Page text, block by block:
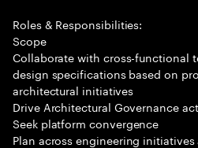
Roles & Responsibilities:
Scope
Collaborate with cross-functional
design specifications based on
architectural initiatives
Drive Architectural Governance
Seek platform convergence
Plan across engineering